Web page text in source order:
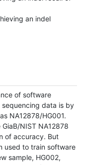
an indel
of software
sequencing data is by
NA12878/HG001.
NIST NA12878
of accuracy. But
used to train software
sample, HG002,